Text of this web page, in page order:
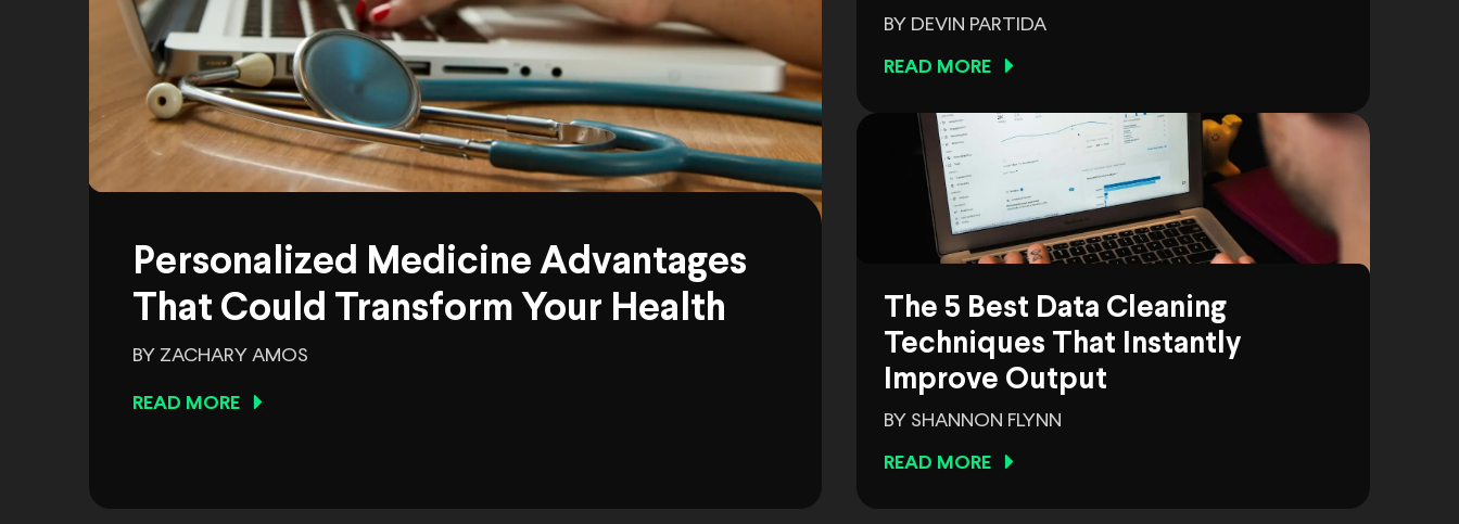
Personalized Medicine Advantages
That Could Transform Your Health
BY ZACHARY AMOS
READ MORE
BY DEVIN PARTIDA
READ MORE
The 5 Best Data Cleaning
Techniques That Instantly
Improve Output
BY SHANNON FLYNN
READ MORE